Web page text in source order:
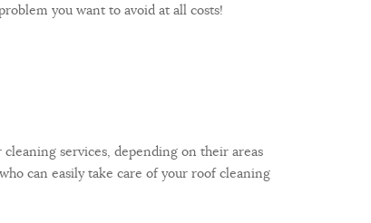
you want to avoid at all costs!
services, depending on their areas
can easily take care of your roof cleaning